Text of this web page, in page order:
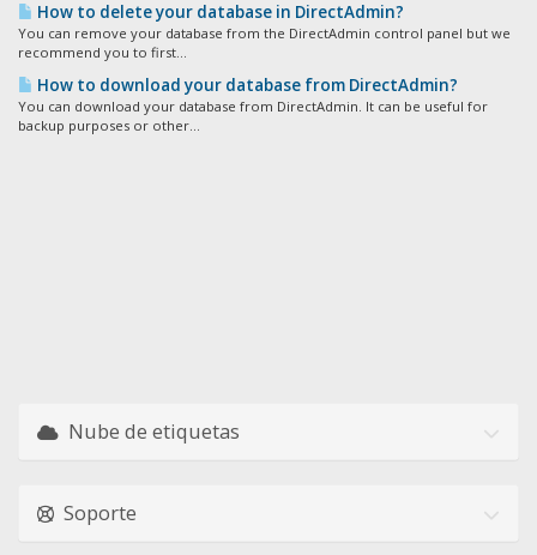
How to delete your database in DirectAdmin?
You can remove your database from the DirectAdmin control panel but we
recommend you to first...
How to download your database from DirectAdmin?
You can download your database from DirectAdmin. It can be useful for
backup purposes or other...
Nube de etiquetas
Soporte